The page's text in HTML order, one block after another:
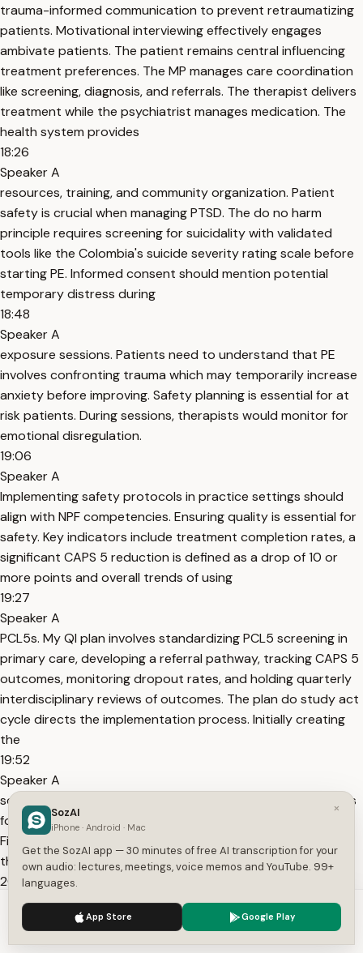
trauma-informed communication to prevent retraumatizing
patients. Motivational interviewing effectively engages
ambivate patients. The patient remains central influencing
treatment preferences. The MP manages care coordination
like screening, diagnosis, and referrals. The therapist delivers
treatment while the psychiatrist manages medication. The
health system provides
18:26
Speaker A
resources, training, and community organization. Patient
safety is crucial when managing PTSD. The do no harm
principle requires screening for suicidality with validated
tools like the Colombia's suicide severity rating scale before
starting PE. Informed consent should mention potential
temporary distress during
18:48
Speaker A
exposure sessions. Patients need to understand that PE
involves confronting trauma which may temporarily increase
anxiety before improving. Safety planning is essential for at
risk patients. During sessions, therapists would monitor for
emotional disregulation.
19:06
Speaker A
Implementing safety protocols in practice settings should
align with NPF competencies. Ensuring quality is essential for
safety. Key indicators include treatment completion rates, a
significant CAPS 5 reduction is defined as a drop of 10 or
more points and overall trends of using
19:27
Speaker A
PCL5s. My QI plan involves standardizing PCL5 screening in
primary care, developing a referral pathway, tracking CAPS 5
outcomes, monitoring dropout rates, and holding quarterly
interdisciplinary reviews of outcomes. The plan do study act
cycle directs the implementation process. Initially creating
the
19:52
Speaker A
screening protocol, next testing it in the primary care clinics
for about 3 months, then evaluating the outcome data.
Finally, improving and expanding the protocol according to
the results.
20:04
Speaker A
Person- centered care has four principles. Patient
preferences with shared decision-m between PE and PCT. A
We use cookies to enhance your experience.
×
SozAI
iPhone · Android · Mac
Get the SozAI app — 30 minutes of free AI transcription for your
own audio: lectures, meetings, voice memos and YouTube. 99+
languages.
App Store Google Play